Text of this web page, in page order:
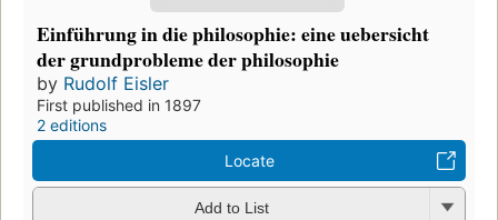
Einführung in die philosophie: eine uebersicht
der grundprobleme der philosophie
by Rudolf Eisler
First published in 1897
2 editions
Locate
Add to List